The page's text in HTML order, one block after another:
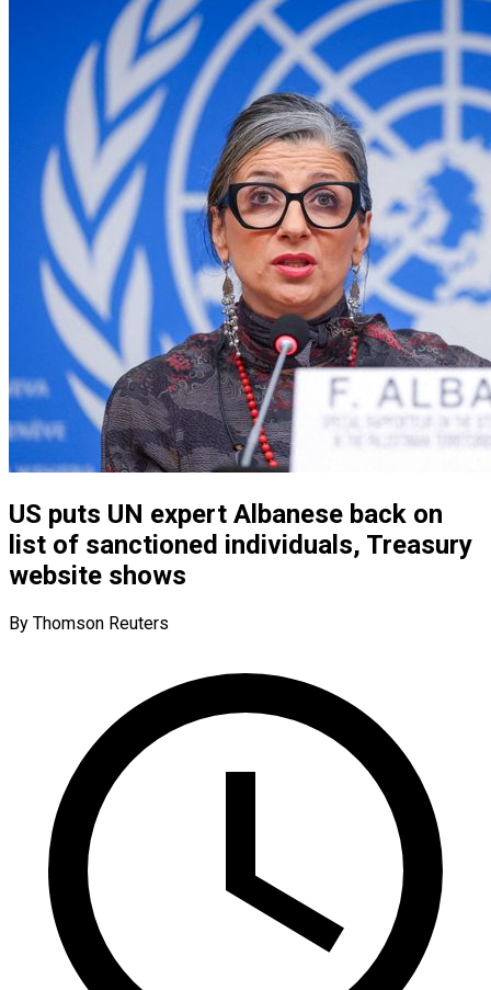
US puts UN expert Albanese back on
list of sanctioned individuals, Treasury
website shows
By Thomson Reuters